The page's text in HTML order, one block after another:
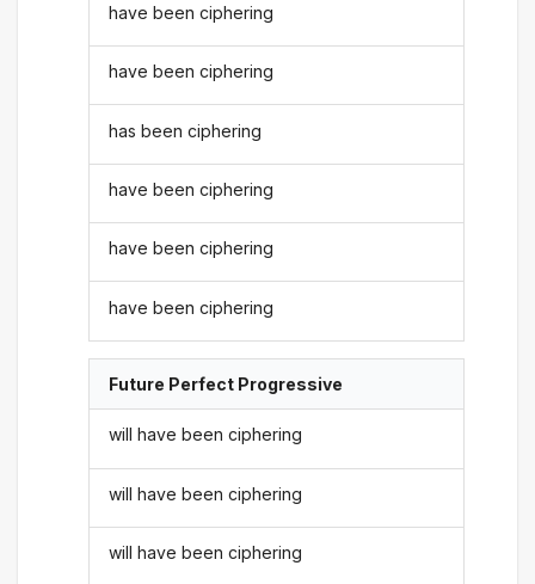
have been ciphering
have been ciphering
has been ciphering
have been ciphering
have been ciphering
have been ciphering
Future Perfect Progressive
will have been ciphering
will have been ciphering
will have been ciphering